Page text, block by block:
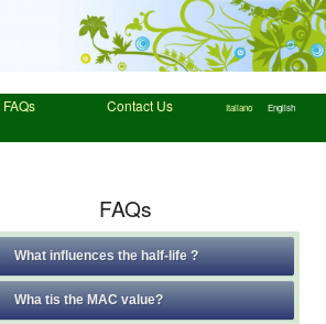
FAQs Contact Us Italiano English
FAQs
What influences the half-life ?
Wha tis the MAC value?